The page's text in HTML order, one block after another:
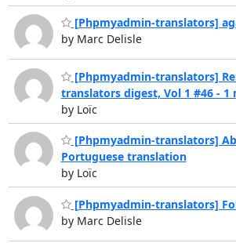
[Phpmyadmin-translators]
by Marc Delisle
[Phpmyadmin-translators]
translators digest, Vol 1 #46 - 1
by Loïc
[Phpmyadmin-translators]
Portuguese translation
by Loïc
[Phpmyadmin-translators]
by Marc Delisle